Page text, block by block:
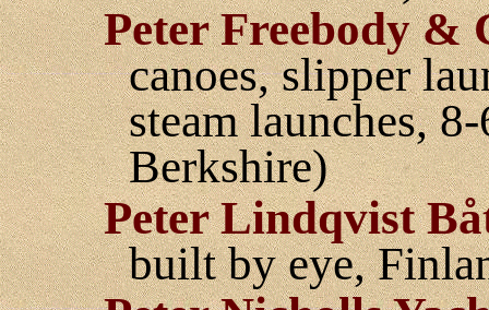
Peter Freebody &
canoes, slipper
steam launches,
Berkshire)
Peter Lindqvist
built by eye,